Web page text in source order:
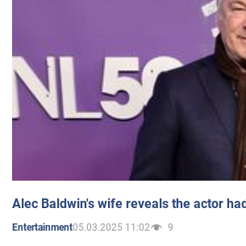
Alec Baldwin's wife reveals the actor
Entertainment05.03.2025 11:02 9